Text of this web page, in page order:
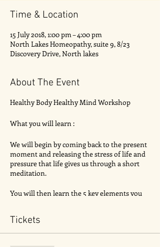
Time & Location
15 July 2018, 1:00 pm – 4:00 pm
North Lakes Homeopathy, suite 9, 8/23
Discovery Drive, North lakes
About The Event
Healthy Body Healthy Mind Workshop
What you will learn :
We will begin by coming back to the present
moment and releasing the stress of life and
pressure that life gives us through a short
meditation.
You will then learn the 5 key elements you
How to reduce stress in just 5 mins
The importance to gut health, how food
Tickets